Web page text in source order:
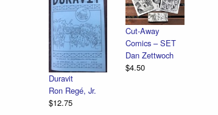
Duravit
Ron Regé, Jr.
$12.75
Cut-Away
Comics – SET
Dan Zettwoch
$4.50